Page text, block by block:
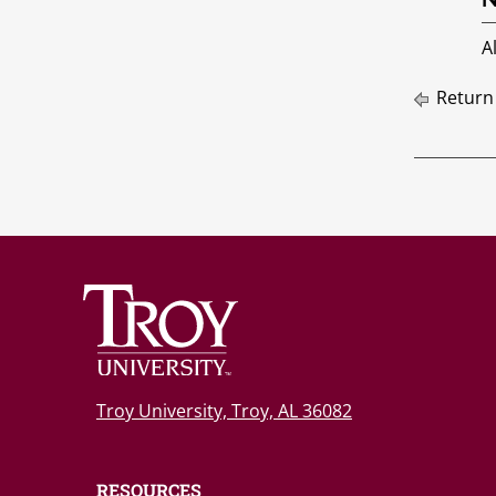
Troy University, Troy, AL 36082
RESOURCES